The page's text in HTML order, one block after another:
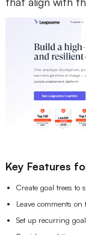
Key Features
Create goal trees to
Leave comments on
Set up recurring